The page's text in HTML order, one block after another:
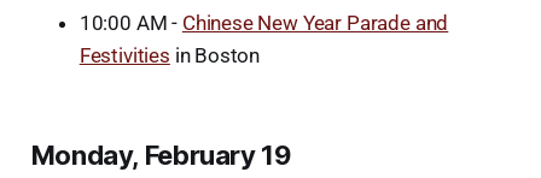
10:00 AM - Chinese New Year Parade and
Festivities in Boston
Monday, February 19